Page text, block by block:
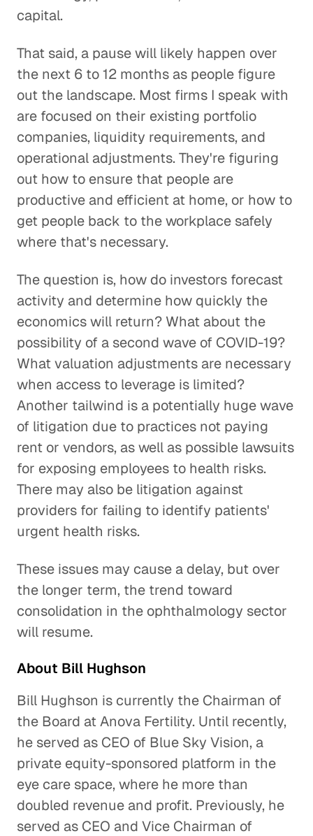
capital.
That said, a pause will likely happen over
the next 6 to 12 months as people figure
out the landscape. Most firms I speak with
are focused on their existing portfolio
companies, liquidity requirements, and
operational adjustments. They're figuring
out how to ensure that people are
productive and efficient at home, or how to
get people back to the workplace safely
where that's necessary.
The question is, how do investors forecast
activity and determine how quickly the
economics will return? What about the
possibility of a second wave of COVID-19?
What valuation adjustments are necessary
when access to leverage is limited?
Another tailwind is a potentially huge wave
of litigation due to practices not paying
rent or vendors, as well as possible lawsuits
for exposing employees to health risks.
There may also be litigation against
providers for failing to identify patients'
urgent health risks.
These issues may cause a delay, but over
the longer term, the trend toward
consolidation in the ophthalmology sector
will resume.
About Bill Hughson
Bill Hughson is currently the Chairman of
the Board at Anova Fertility. Until recently,
he served as CEO of Blue Sky Vision, a
private equity-sponsored platform in the
eye care space, where he more than
doubled revenue and profit. Previously, he
served as CEO and Vice Chairman of